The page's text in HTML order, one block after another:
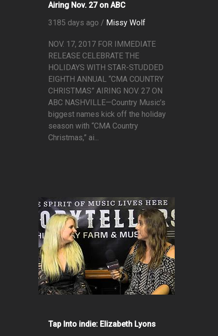
Airing Nov. 27 on ABC
3185 days ago / Missy Wolf
NOV. 17, 2017 FOR IMMEDIATE
RELEASE CELEBRATE THE
HOLIDAYS WITH STAR-STUDDED
EIGHTH ANNUAL “CMA COUNTRY
CHRISTMAS” AIRING NOV. 27 ON
ABC NASHVILLE—Country Music’s
biggest names kick off the holiday
season with “CMA Country
Christmas,” ai...
Tap Into indie: Elizabeth Lyons